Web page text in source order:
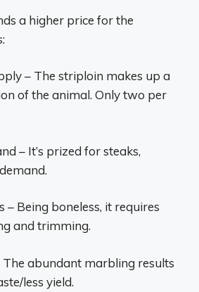
a higher price for the
– The striploin makes up a
of the animal. Only two per
– It’s prized for steaks,
– Being boneless, it requires
and trimming.
The abundant marbling results
less yield.